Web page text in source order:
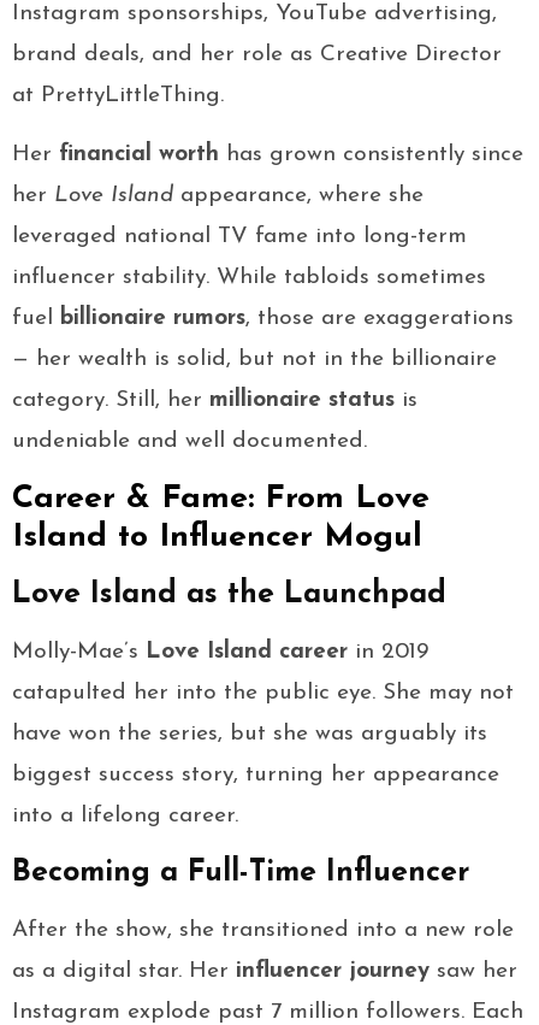
Instagram sponsorships, YouTube advertising,
brand deals, and her role as Creative Director
at PrettyLittleThing.
Her financial worth has grown consistently since
her Love Island appearance, where she
leveraged national TV fame into long-term
influencer stability. While tabloids sometimes
fuel
billionaire rumors, those are exaggerations
— her wealth is solid, but not in the billionaire
category. Still, her millionaire status is
undeniable and well documented.
Career & Fame: From Love
Island to Influencer Mogul
Love Island as the Launchpad
Molly-Mae’s Love Island career in 2019
catapulted her into the public eye. She may not
have won the series, but she was arguably its
biggest success story, turning her appearance
into a lifelong career.
Becoming a Full-Time Influencer
After the show, she transitioned into a new role
as a digital star. Her influencer journey saw her
Instagram explode past 7 million followers. Each